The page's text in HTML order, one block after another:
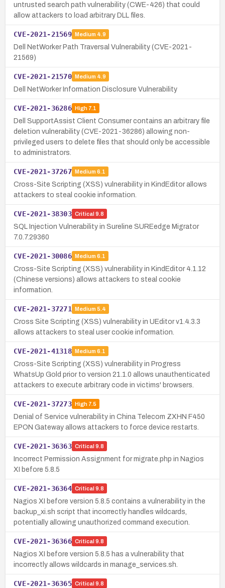
untrusted search path vulnerability (CWE-426) that could
allow attackers to load arbitrary DLL files.
CVE-2021-21569 Medium 4.9
Dell NetWorker Path Traversal Vulnerability (CVE-2021-
21569)
CVE-2021-21570 Medium 4.9
Dell NetWorker Information Disclosure Vulnerability
CVE-2021-36286 High7.1
Dell SupportAssist Client Consumer contains an arbitrary file
deletion vulnerability (CVE-2021-36286) allowing non-
privileged users to delete files that should only be accessible
to administrators.
CVE-2021-37267 Medium 6.1
Cross-Site Scripting (XSS) vulnerability in KindEditor allows
attackers to steal cookie information.
CVE-2021-38303 Critical 9.8
SQL Injection Vulnerability in Sureline SUREedge Migrator
7.0.7.29360
CVE-2021-30086 Medium 6.1
Cross-Site Scripting (XSS) vulnerability in KindEditor 4.1.12
(Chinese versions) allows attackers to steal cookie
information.
CVE-2021-37271 Medium 5.4
Cross Site Scripting (XSS) vulnerability in UEditor v1.4.3.3
allows attackers to steal user cookie information.
CVE-2021-41318 Medium 6.1
Cross-Site Scripting (XSS) vulnerability in Progress
WhatsUp Gold prior to version 21.1.0 allows unauthenticated
attackers to execute arbitrary code in victims' browsers.
CVE-2021-37273 High7.5
Denial of Service vulnerability in China Telecom ZXHN F450
EPON Gateway allows attackers to force device restarts.
CVE-2021-36363 Critical 9.8
Incorrect Permission Assignment for migrate.php in Nagios
XI before 5.8.5
CVE-2021-36364 Critical 9.8
Nagios XI before version 5.8.5 contains a vulnerability in the
backup_xi.sh script that incorrectly handles wildcards,
potentially allowing unauthorized command execution.
CVE-2021-36366 Critical 9.8
Nagios XI before version 5.8.5 has a vulnerability that
incorrectly allows wildcards in manage_services.sh.
CVE-2021-36365 Critical 9.8